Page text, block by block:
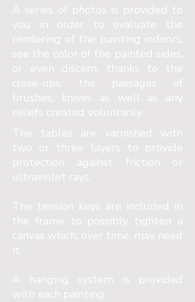
A series of photos is provided to
you in order to evaluate the
rendering of the painting indoors,
see the color of the painted sides,
or even discern, thanks to the
close-ups, the passages of
brushes, knives as well as any
reliefs created voluntarily.
The tables are varnished with
two or three layers to provide
protection against friction or
ultraviolet rays.
The tension keys are included in
the frame to possibly tighten a
canvas which, over time, may need
it.
A hanging system is provided
with each painting.